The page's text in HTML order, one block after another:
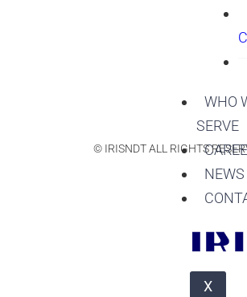
WHO
SERVE
NEWS
X
© IRISNDT ALL RIGHTS